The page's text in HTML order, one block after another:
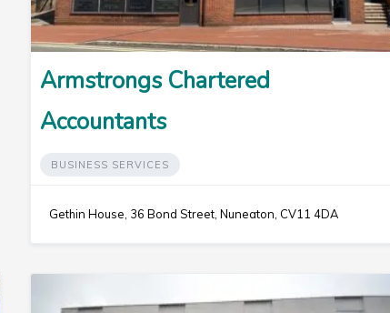
Armstrongs Chartered
Accountants
BUSINESS SERVICES
Gethin House, 36 Bond Street, Nuneaton, CV11 4DA